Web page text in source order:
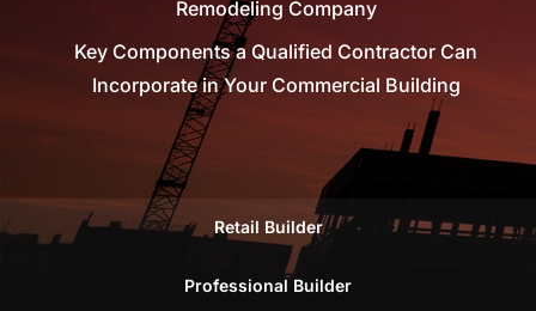
Remodeling Company
Key Components a Qualified Contractor Can
Incorporate in Your Commercial Building
Retail Builder
Professional Builder